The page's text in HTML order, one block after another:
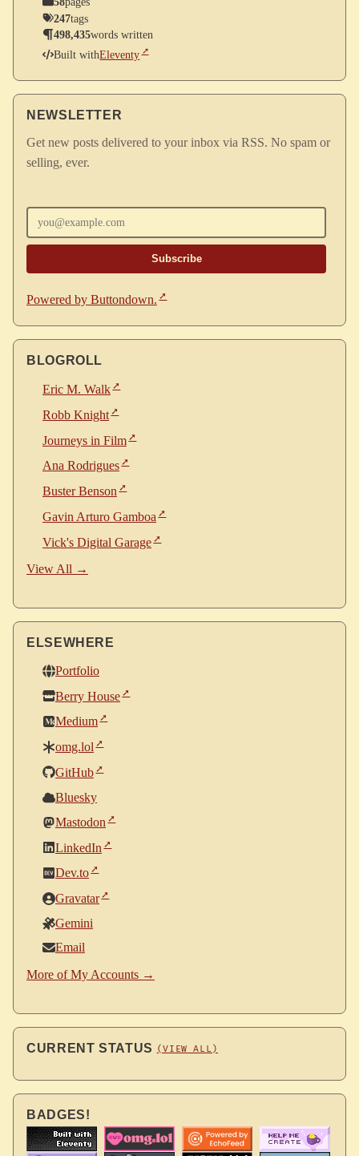
247tags
498,435words written
Built withEleventy
NEWSLETTER
Get new posts delivered to your inbox via RSS. No spam or
selling, ever.
Powered by Buttondown.
BLOGROLL
Eric M. Walk
Robb Knight
Journeys in Film
Ana Rodrigues
Buster Benson
Gavin Arturo Gamboa
Vick's Digital Garage
View All →
ELSEWHERE
Portfolio
Berry House
Medium
omg.lol
GitHub
Bluesky
Mastodon
LinkedIn
Dev.to
Gravatar
Gemini
Email
More of My Accounts →
CURRENT STATUS (VIEW ALL)
BADGES!